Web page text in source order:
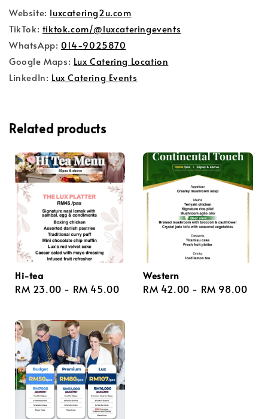
Website: luxcatering2u.com
TikTok: tiktok.com/@luxcateringevents
WhatsApp: 014-9025870
Google Maps: Lux Catering Location
LinkedIn: Lux Catering Events
Related products
Hi-tea
Regular
RM 23.00 - RM 45.00
Western
Regular
RM 42.00 - RM 98.00